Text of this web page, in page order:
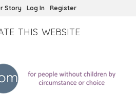
Story Log In Register
THIS WEBSITE